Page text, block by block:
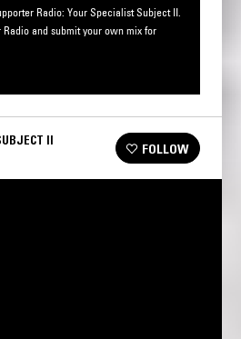
Radio: Your Specialist Subject II.
and submit your own mix for
II
FOLLOW